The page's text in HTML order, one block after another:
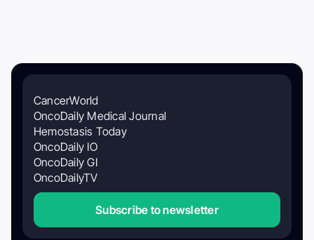
CancerWorld
OncoDaily Medical Journal
Hemostasis Today
OncoDaily IO
OncoDaily GI
OncoDailyTV
Subscribe to newsletter